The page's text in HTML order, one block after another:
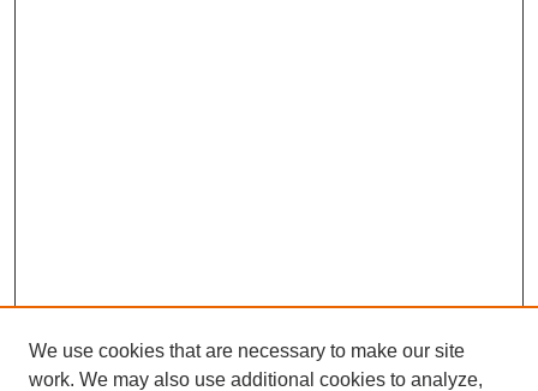
We use cookies that are necessary to make our site
work. We may also use additional cookies to analyze,